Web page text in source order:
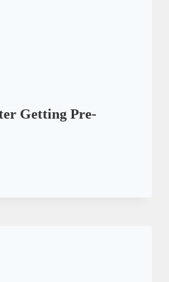
Getting Pre-